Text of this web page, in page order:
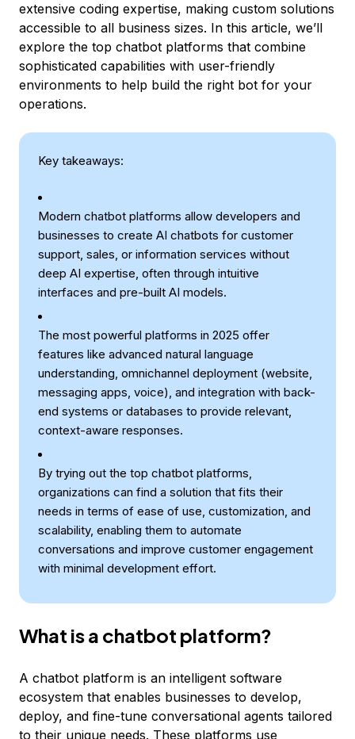
extensive coding expertise, making custom solutions
accessible to all business sizes. In this article, we’ll
explore the top chatbot platforms that combine
sophisticated capabilities with user-friendly
environments to help build the right bot for your
operations.
Key takeaways:
Modern chatbot platforms allow developers and
businesses to create AI chatbots for customer
support, sales, or information services without
deep AI expertise, often through intuitive
interfaces and pre-built AI models.
The most powerful platforms in 2025 offer
features like advanced natural language
understanding, omnichannel deployment (website,
messaging apps, voice), and integration with back-
end systems or databases to provide relevant,
context-aware responses.
By trying out the top chatbot platforms,
organizations can find a solution that fits their
needs in terms of ease of use, customization, and
scalability, enabling them to automate
conversations and improve customer engagement
with minimal development effort.
What is a chatbot platform?
A chatbot platform is an intelligent software
ecosystem that enables businesses to develop,
deploy, and fine-tune conversational agents tailored
to their unique needs. These platforms use